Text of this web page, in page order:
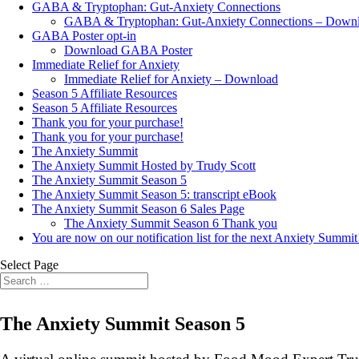
GABA & Tryptophan: Gut-Anxiety Connections
GABA & Tryptophan: Gut-Anxiety Connections –
GABA Poster opt-in
Download GABA Poster
Immediate Relief for Anxiety
Immediate Relief for Anxiety – Download
Season 5 Affiliate Resources
Season 5 Affiliate Resources
Thank you for your purchase!
Thank you for your purchase!
The Anxiety Summit
The Anxiety Summit Hosted by Trudy Scott
The Anxiety Summit Season 5
The Anxiety Summit Season 5: transcript eBook
The Anxiety Summit Season 6 Sales Page
The Anxiety Summit Season 6 Thank you
You are now on our notification list for the next Anxiety
Select Page
The Anxiety Summit Season 5